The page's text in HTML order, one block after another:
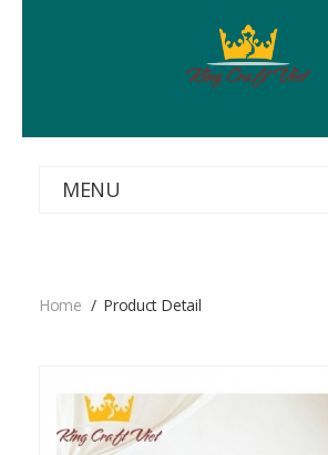
MENU
Home Product Detail